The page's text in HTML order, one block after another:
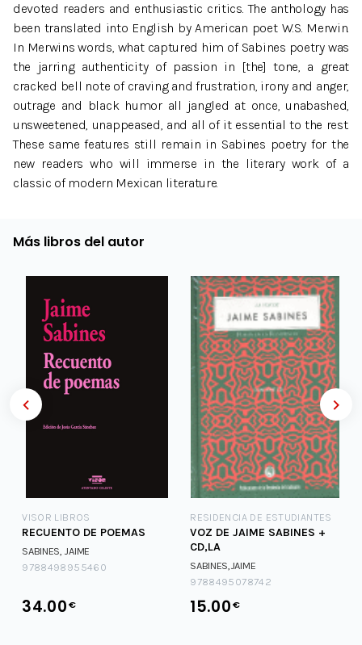
devoted readers and enthusiastic critics. The anthology has
been translated into English by American poet W.S. Merwin.
In Merwins words, what captured him of Sabines poetry was
the jarring authenticity of passion in [the] tone, a great
cracked bell note of craving and frustration, irony and anger,
outrage and black humor all jangled at once, unabashed,
unsweetened, unappeased, and all of it essential to the rest.
These same features still remain in Sabines poetry for the
new readers who will immerse in the literary work of a
classic of modern Mexican literature.
Más libros del autor
VISOR LIBROS
RECUENTO DE POEMAS
SABINES, JAIME
9788498955460
34.00€
RESIDENCIA DE ESTUDIANTES
VOZ DE JAIME SABINES +
CD,LA
SABINES,JAIME
9788495078742
15.00€